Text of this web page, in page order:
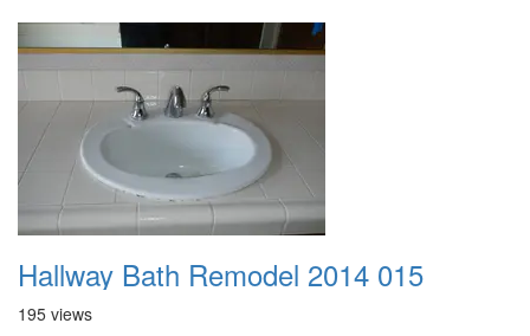
Hallway Bath Remodel 2014 015
195 views